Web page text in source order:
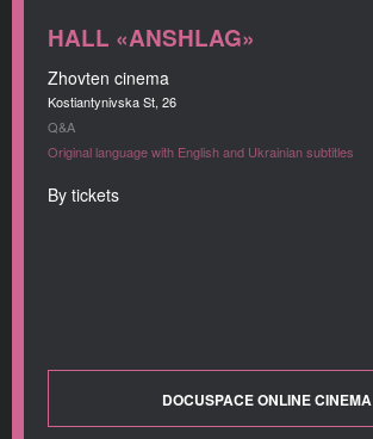
HALL «ANSHLAG»
Zhovten cinema
Kostiantynivska St, 26
Q&A
Original language with English and Ukrainian subtitles
By tickets
DOCUSPACE ONLINE CINEMA